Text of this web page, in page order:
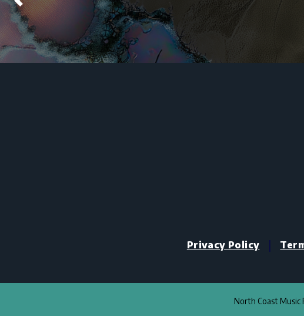
Privacy Policy |
North Coast Music